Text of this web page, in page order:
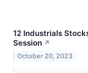
12 Industrials
Session ↗
October 20, 2023